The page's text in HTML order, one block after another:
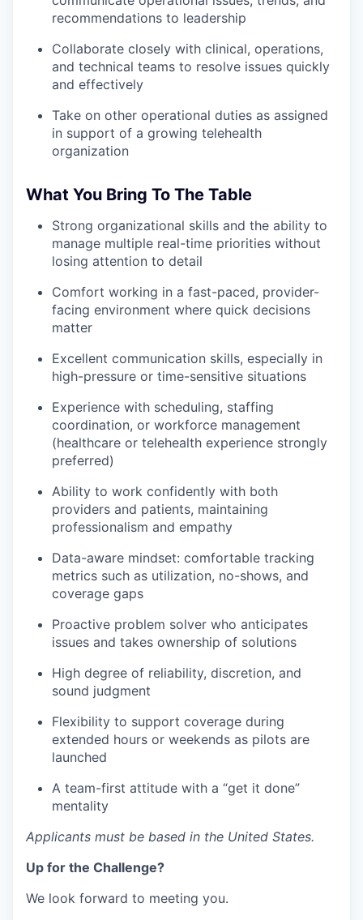
recommendations to leadership
Collaborate closely with clinical, operations,
and technical teams to resolve issues quickly
and effectively
Take on other operational duties as assigned
in support of a growing telehealth
organization
What You Bring To The Table
Strong organizational skills and the ability to
manage multiple real-time priorities without
losing attention to detail
Comfort working in a fast-paced, provider-
facing environment where quick decisions
matter
Excellent communication skills, especially in
high-pressure or time-sensitive situations
Experience with scheduling, staffing
coordination, or workforce management
(healthcare or telehealth experience strongly
preferred)
Ability to work confidently with both
providers and patients, maintaining
professionalism and empathy
Data-aware mindset: comfortable tracking
metrics such as utilization, no-shows, and
coverage gaps
Proactive problem solver who anticipates
issues and takes ownership of solutions
High degree of reliability, discretion, and
sound judgment
Flexibility to support coverage during
extended hours or weekends as pilots are
launched
A team-first attitude with a “get it done”
mentality
Applicants must be based in the United States.
Up for the Challenge?
We look forward to meeting you.